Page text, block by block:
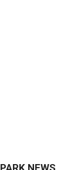
PARK NEWS